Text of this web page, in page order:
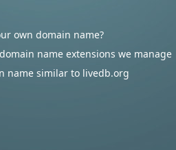
own domain name?
name extensions we manage
name similar to livedb.org